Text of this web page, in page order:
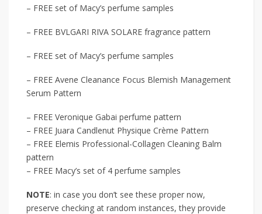
– FREE set of Macy’s perfume samples
– FREE BVLGARI RIVA SOLARE fragrance pattern
– FREE set of Macy’s perfume samples
– FREE Avene Cleanance Focus Blemish Management
Serum Pattern
– FREE Veronique Gabai perfume pattern
– FREE Juara Candlenut Physique Crème Pattern
– FREE Elemis Professional-Collagen Cleaning Balm
pattern
– FREE Macy’s set of 4 perfume samples
NOTE: in case you don’t see these proper now,
preserve checking at random instances, they provide